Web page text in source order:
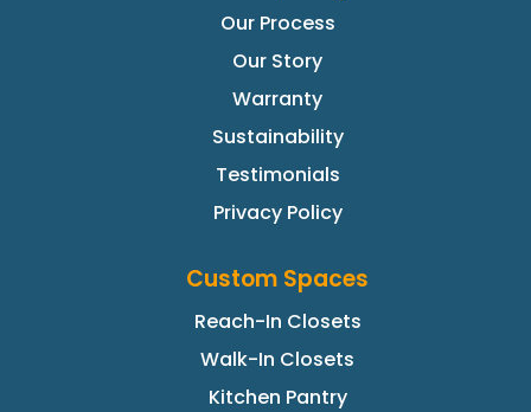
Our Process
Our Story
Warranty
Sustainability
Testimonials
Privacy Policy
Custom Spaces
Reach-In Closets
Walk-In Closets
Kitchen Pantry